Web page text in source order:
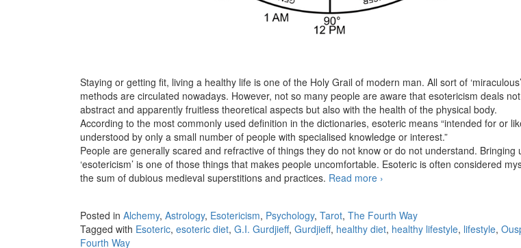
Staying or getting fit, living a healthy life is one of the Holy Grail of modern man. All sort of ‘miraculous’
methods are circulated nowadays. However, not so many people are aware that esotericism deals
abstract and apparently fruitless theoretical aspects but also with the health of the physical body.
According to the most commonly used definition in the dictionaries, esoteric means “intended for or
understood by only a small number of people with specialised knowledge or interest.”
People are generally scared and refractive of things they do not know or do not understand. Bringing
‘esotericism’ is one of those things that makes people uncomfortable. Esoteric is often considered
the sum of dubious medieval superstitions and practices. Read more The esoteric diet
›
Posted in Alchemy, Astrology, Esotericism, Psychology, Tarot, The Fourth Way
Tagged with Esoteric, esoteric diet, G.I. Gurdjieff, Gurdjieff, healthy diet, healthy lifestyle, lifestyle,
Fourth Way